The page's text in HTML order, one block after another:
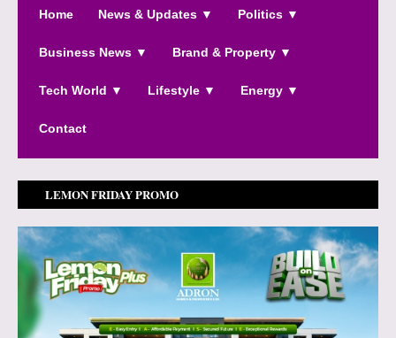
Home News & Updates ▼ Politics ▼
Business News ▼ Brand & Property ▼
Tech World ▼ Lifestyle ▼ Energy ▼
Contact
LEMON FRIDAY PROMO